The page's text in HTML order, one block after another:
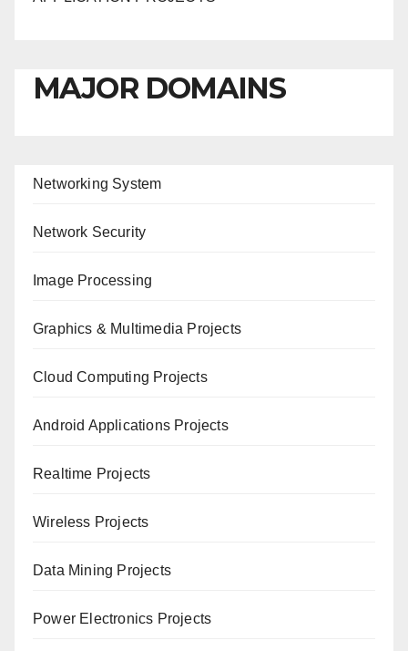
MAJOR DOMAINS
Networking System
Network Security
Image Processing
Graphics & Multimedia Projects
Cloud Computing Projects
Android Applications Projects
Realtime Projects
Wireless Projects
Data Mining Projects
Power Electronics Projects